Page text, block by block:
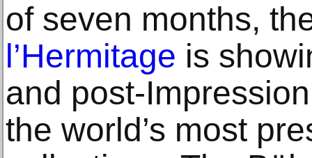
of seven months,
l’Hermitage is
and post-
the world’s most